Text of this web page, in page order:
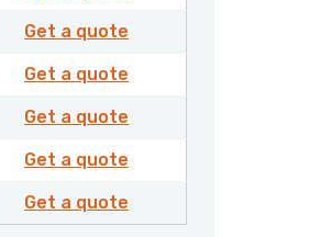
Get a quote
Get a quote
Get a quote
Get a quote
Get a quote